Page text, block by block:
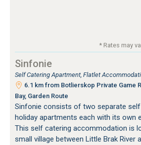
* Rates may
Sinfonie
Self Catering Apartment, Flatlet
6.1 km from Botlierskop Private Game
Bay, Garden Route
Sinfonie consists of two separate
holiday apartments each with its own
This self catering accommodation is
small village between Little Brak River